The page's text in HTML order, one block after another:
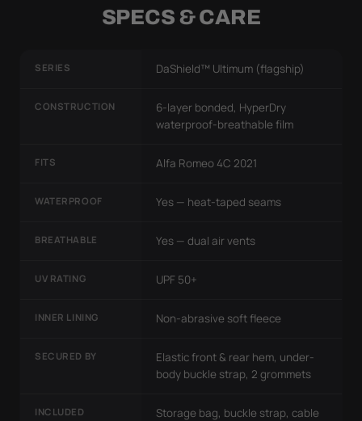
SPECS & CARE
SERIES DaShield™ Ultimum (flagship)
CONSTRUCTION
6-layer bonded, HyperDry
waterproof-breathable film
FITS Alfa Romeo 4C 2021
WATERPROOF Yes — heat-taped seams
BREATHABLE Yes — dual air vents
UV RATING UPF 50+
INNER LINING Non-abrasive soft fleece
SECURED BY
Elastic front & rear hem, under-
body buckle strap, 2 grommets
INCLUDED
Storage bag, buckle strap, cable